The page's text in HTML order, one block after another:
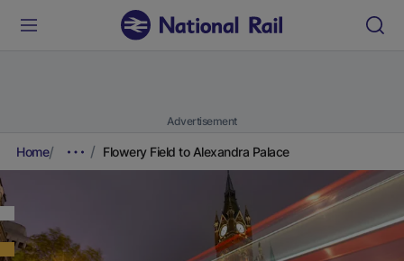
Advertisement
Home Flowery Field to Alexandra Palace